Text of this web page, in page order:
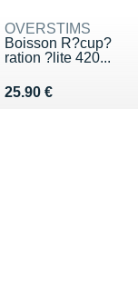
OVERSTIMS
Boisson R?cup?
ration ?lite 420...
25.90 €
Vendu 25.90 €